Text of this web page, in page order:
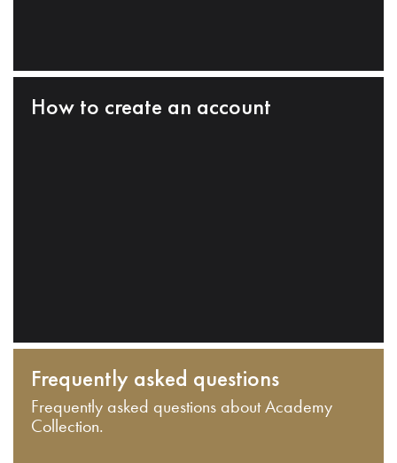
How to create an account
Frequently asked questions
Frequently asked questions about Academy
Collection.